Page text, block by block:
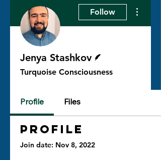
Follow
Jenya Stashkov
Turquoise Consciousness
Profile Files
Profile
Join date: Nov 8, 2022